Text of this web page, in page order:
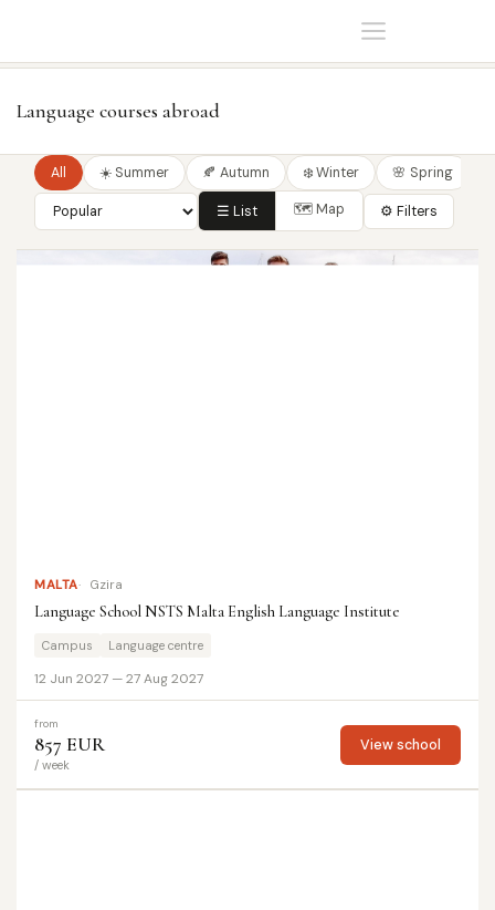
Language courses abroad
All ☀️ Summer 🍂 Autumn ❄️ Winter 🌸 Spring
☰ List 🗺 Map ⚙ Filters
MALTA Gzira
Language School NSTS Malta English Language Institute
Campus Language centre
12 Jun 2027 — 27 Aug 2027
from
857 EUR
/ week
View school